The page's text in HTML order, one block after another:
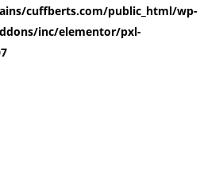
cuffberts.com/public_html/wp-
inc/elementor/pxl-